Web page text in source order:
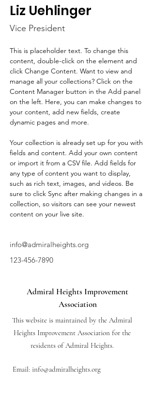
Liz Uehlinger
Vice President
This is placeholder text. To change this
content, double-click on the element and
click Change Content. Want to view and
manage all your collections? Click on the
Content Manager button in the Add panel
on the left. Here, you can make changes to
your content, add new fields, create
dynamic pages and more.
Your collection is already set up for you with
fields and content. Add your own content
or import it from a CSV file. Add fields for
any type of content you want to display,
such as rich text, images, and videos. Be
sure to click Sync after making changes in a
collection, so visitors can see your newest
content on your live site.
info@admiralheights.org
123-456-7890
Admiral Heights Improvement
Association
This website is maintained by the Admiral
Heights Improvement Association for the
residents of Admiral Heights.
Email: info@admiralheights.org